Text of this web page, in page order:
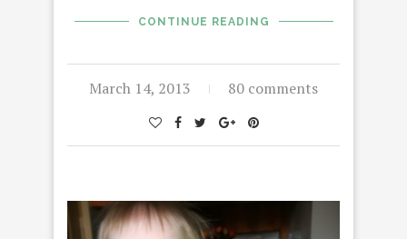
CONTINUE READING
March 14, 2013 80 comments